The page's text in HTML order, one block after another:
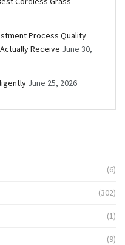
Process Quality
Receive June 30,
June 25, 2026
(6)
(302)
(1)
(9)